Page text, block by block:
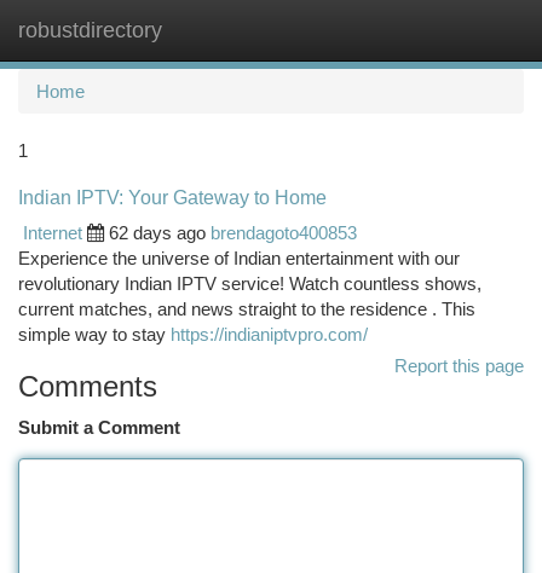
robustdirectory
Home
1
Indian IPTV: Your Gateway to Home
Internet
62 days ago brendagoto400853
Experience the universe of Indian entertainment with our
revolutionary Indian IPTV service! Watch countless shows,
current matches, and news straight to the residence . This
simple way to stay https://indianiptvpro.com/
Report this page
Comments
Submit a Comment